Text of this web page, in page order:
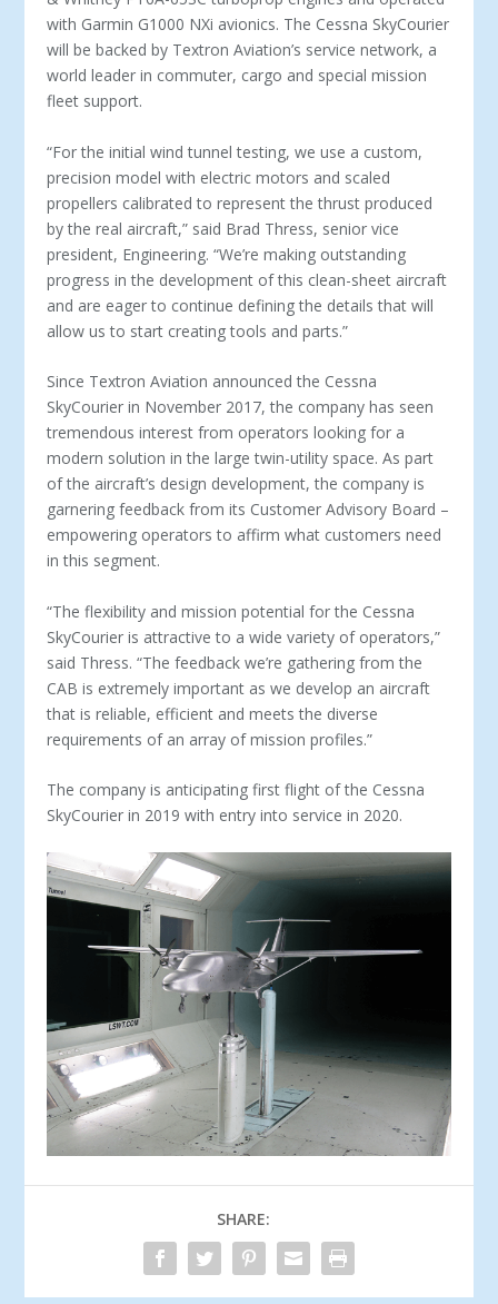
with Garmin G1000 NXi avionics. The Cessna SkyCourier
will be backed by Textron Aviation’s service network, a
world leader in commuter, cargo and special mission
fleet support.
“For the initial wind tunnel testing, we use a custom,
precision model with electric motors and scaled
propellers calibrated to represent the thrust produced
by the real aircraft,” said Brad Thress, senior vice
president, Engineering. “We’re making outstanding
progress in the development of this clean-sheet aircraft
and are eager to continue defining the details that will
allow us to start creating tools and parts.”
Since Textron Aviation announced the Cessna
SkyCourier in November 2017, the company has seen
tremendous interest from operators looking for a
modern solution in the large twin-utility space. As part
of the aircraft’s design development, the company is
garnering feedback from its Customer Advisory Board –
empowering operators to affirm what customers need
in this segment.
“The flexibility and mission potential for the Cessna
SkyCourier is attractive to a wide variety of operators,”
said Thress. “The feedback we’re gathering from the
CAB is extremely important as we develop an aircraft
that is reliable, efficient and meets the diverse
requirements of an array of mission profiles.”
The company is anticipating first flight of the Cessna
SkyCourier in 2019 with entry into service in 2020.
SHARE: